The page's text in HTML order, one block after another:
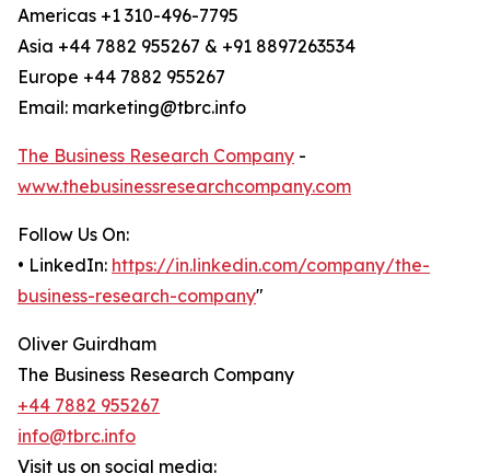
Americas +1 310-496-7795
Asia +44 7882 955267 & +91 8897263534
Europe +44 7882 955267
Email: marketing@tbrc.info
The Business Research Company -
www.thebusinessresearchcompany.com
Follow Us On:
• LinkedIn: https://in.linkedin.com/company/the-
business-research-company"
Oliver Guirdham
The Business Research Company
+44 7882 955267
info@tbrc.info
Visit us on social media: